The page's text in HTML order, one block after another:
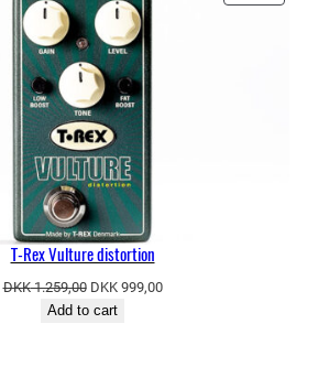
ON
T-Rex Vulture distortion
DKK1.259,00 Original
price
DKK999,00Current
Add to cart